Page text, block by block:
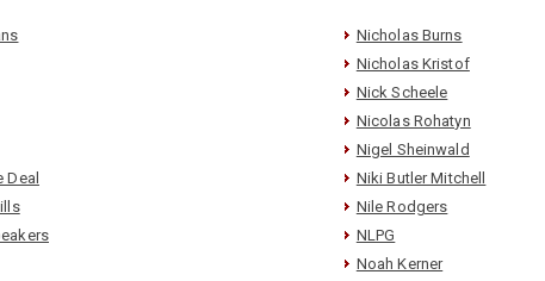
Nicholas Burns
Nicholas Kristof
Nick Scheele
Nicolas Rohatyn
Nigel Sheinwald
Niki Butler Mitchell
Nile Rodgers
NLPG
Noah Kerner